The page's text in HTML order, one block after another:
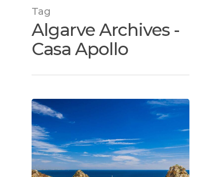
Tag
Algarve Archives -
Casa Apollo
Home
Rooms
Gallery